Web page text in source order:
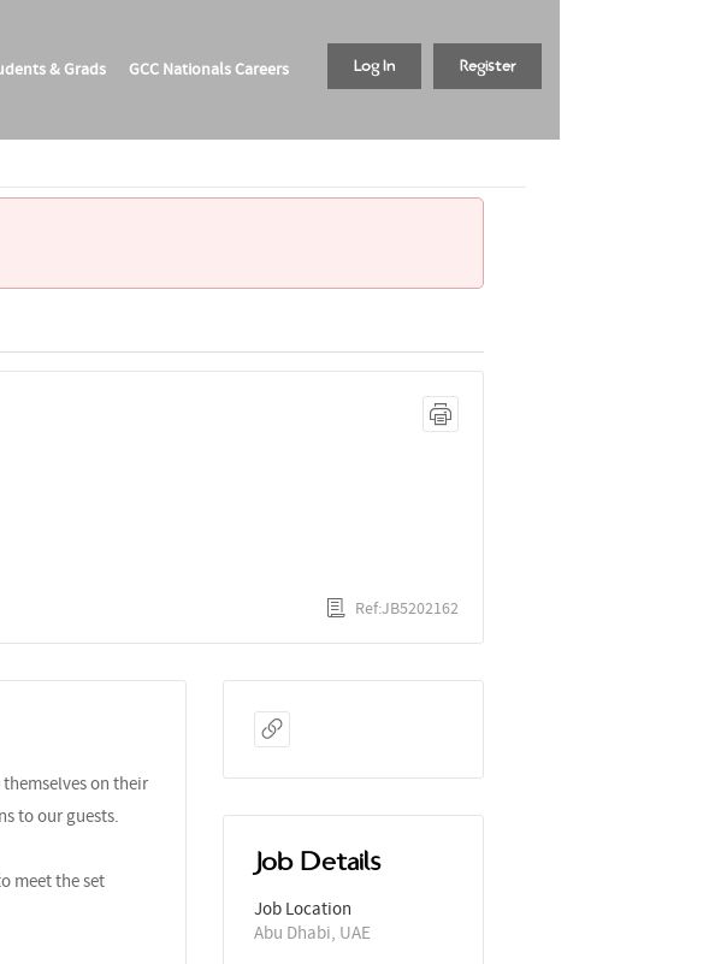
Register
Log In
& Grads GCC Nationals Careers
Ref:JB5202162
on their
to our guests.
meet the set
Job Details
Job Location
Abu Dhabi, UAE